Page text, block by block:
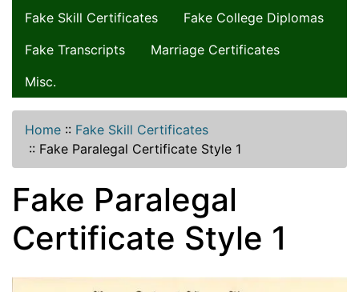
Fake Skill Certificates
Fake College Diplomas
Fake Transcripts
Marriage Certificates
Misc.
Home :: Fake Skill Certificates
:: Fake Paralegal Certificate Style 1
Fake Paralegal
Certificate Style 1